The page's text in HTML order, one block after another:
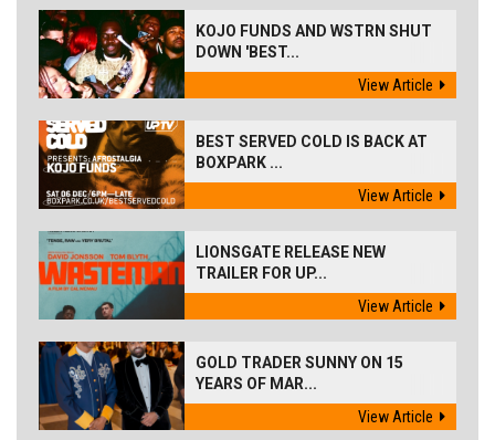
KOJO FUNDS AND WSTRN SHUT
DOWN 'BEST...
View Article
BEST SERVED COLD IS BACK AT
BOXPARK ...
View Article
LIONSGATE RELEASE NEW
TRAILER FOR UP...
View Article
GOLD TRADER SUNNY ON 15
YEARS OF MAR...
View Article